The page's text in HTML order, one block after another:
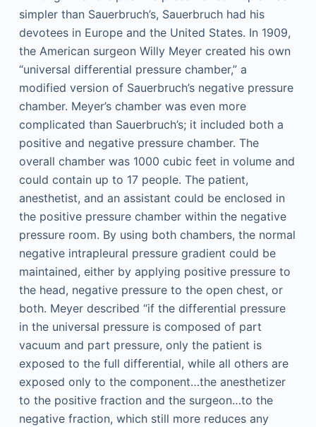
simpler than Sauerbruch’s, Sauerbruch had his
devotees in Europe and the United States. In 1909,
the American surgeon Willy Meyer created his own
“universal differential pressure chamber,” a
modified version of Sauerbruch’s negative pressure
chamber. Meyer’s chamber was even more
complicated than Sauerbruch’s; it included both a
positive and negative pressure chamber. The
overall chamber was 1000 cubic feet in volume and
could contain up to 17 people. The patient,
anesthetist, and an assistant could be enclosed in
the positive pressure chamber within the negative
pressure room. By using both chambers, the normal
negative intrapleural pressure gradient could be
maintained, either by applying positive pressure to
the head, negative pressure to the open chest, or
both. Meyer described “if the differential pressure
in the universal pressure is composed of part
vacuum and part pressure, only the patient is
exposed to the full differential, while all others are
exposed only to the component…the anesthetizer
to the positive fraction and the surgeon…to the
negative fraction, which still more reduces any